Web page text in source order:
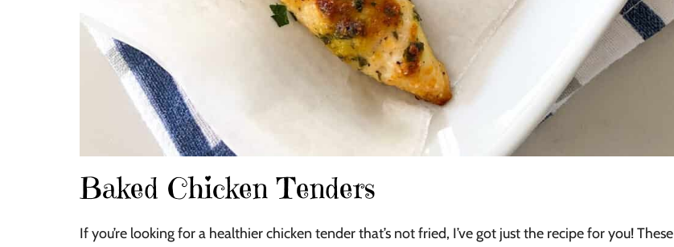
Baked Chicken Tenders
If you’re looking for a healthier chicken tender that’s not fried, I’ve got just the recipe for you! These